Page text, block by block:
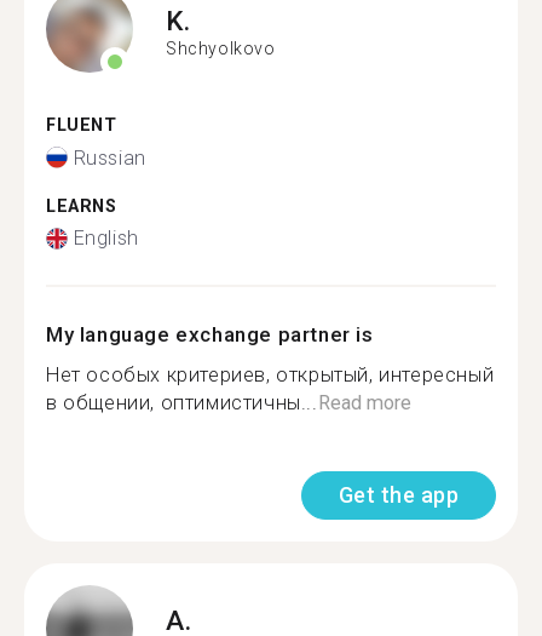
K.
Shchyolkovo
FLUENT
Russian
LEARNS
English
My language exchange partner is
Нет особых критериев, открытый, интересный
в общении, оптимистичны...Read more
Get the app
A.